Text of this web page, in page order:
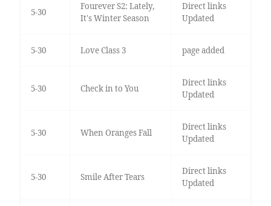
5-30
Fourever S2: Lately,
It's Winter Season
Direct links
Updated
5-30 Love Class 3 page added
5-30 Check in to You
Direct links
Updated
5-30 When Oranges Fall
Direct links
Updated
5-30 Smile After Tears
Direct links
Updated